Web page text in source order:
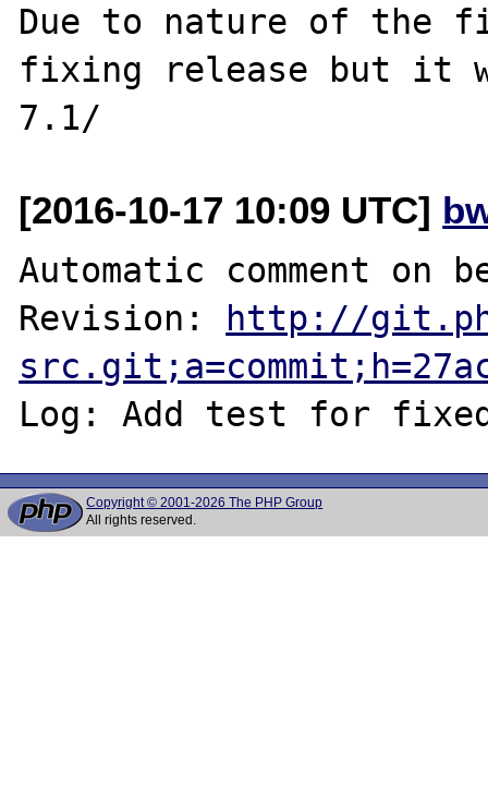
Due to nature of the
fixing release but it
[2016-10-17 10:09 UTC]
Automatic comment on
Revision:
http://
Log: Add test for
Copyright © 2001-2026 The PHP Group
All rights reserved.